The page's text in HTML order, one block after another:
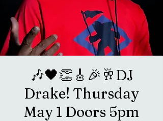
🎶🖤👏🎸🎉🥂DJ
Drake! Thursday
May 1 Doors 5pm